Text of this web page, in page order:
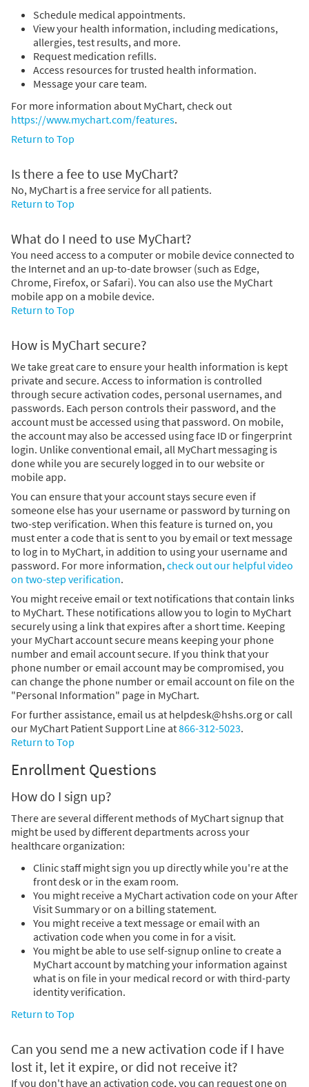
Schedule medical appointments.
View your health information, including medications,
allergies, test results, and more.
Request medication refills.
Access resources for trusted health information.
Message your care team.
For more information about MyChart, check out
https://www.mychart.com/features.
Return to Top
Is there a fee to use MyChart?
No, MyChart is a free service for all patients.
Return to Top
What do I need to use MyChart?
You need access to a computer or mobile device connected to
the Internet and an up-to-date browser (such as Edge,
Chrome, Firefox, or Safari). You can also use the MyChart
mobile app on a mobile device.
Return to Top
How is MyChart secure?
We take great care to ensure your health information is kept
private and secure. Access to information is controlled
through secure activation codes, personal usernames, and
passwords. Each person controls their password, and the
account must be accessed using that password. On mobile,
the account may also be accessed using face ID or fingerprint
login. Unlike conventional email, all MyChart messaging is
done while you are securely logged in to our website or
mobile app.
You can ensure that your account stays secure even if
someone else has your username or password by turning on
two-step verification. When this feature is turned on, you
must enter a code that is sent to you by email or text message
to log in to MyChart, in addition to using your username and
password. For more information, check out our helpful video
on two-step verification.
You might receive email or text notifications that contain links
to MyChart. These notifications allow you to login to MyChart
securely using a link that expires after a short time. Keeping
your MyChart account secure means keeping your phone
number and email account secure. If you think that your
phone number or email account may be compromised, you
can change the phone number or email account on file on the
"Personal Information" page in MyChart.
For further assistance, email us at helpdesk@hshs.org or call
our MyChart Patient Support Line at866-312-5023.
Return to Top
Enrollment Questions
How do I sign up?
There are several different methods of MyChart signup that
might be used by different departments across your
healthcare organization:
Clinic staff might sign you up directly while you're at the
front desk or in the exam room.
You might receive a MyChart activation code on your After
Visit Summary or on a billing statement.
You might receive a text message or email with an
activation code when you come in for a visit.
You might be able to use self-signup online to create a
MyChart account by matching your information against
what is on file in your medical record or with third-party
identity verification.
Return to Top
Can you send me a new activation code if I have
lost it, let it expire, or did not receive it?
If you don't have an activation code, you can request one on